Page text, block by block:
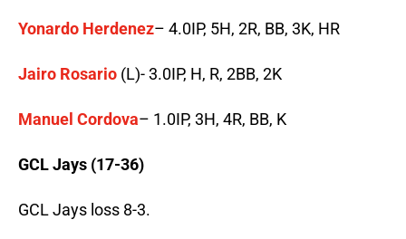
Yonardo Herdenez– 4.0IP, 5H, 2R, BB, 3K, HR
Jairo Rosario (L)- 3.0IP, H, R, 2BB, 2K
Manuel Cordova– 1.0IP, 3H, 4R, BB, K
GCL Jays (17-36)
GCL Jays loss 8-3.